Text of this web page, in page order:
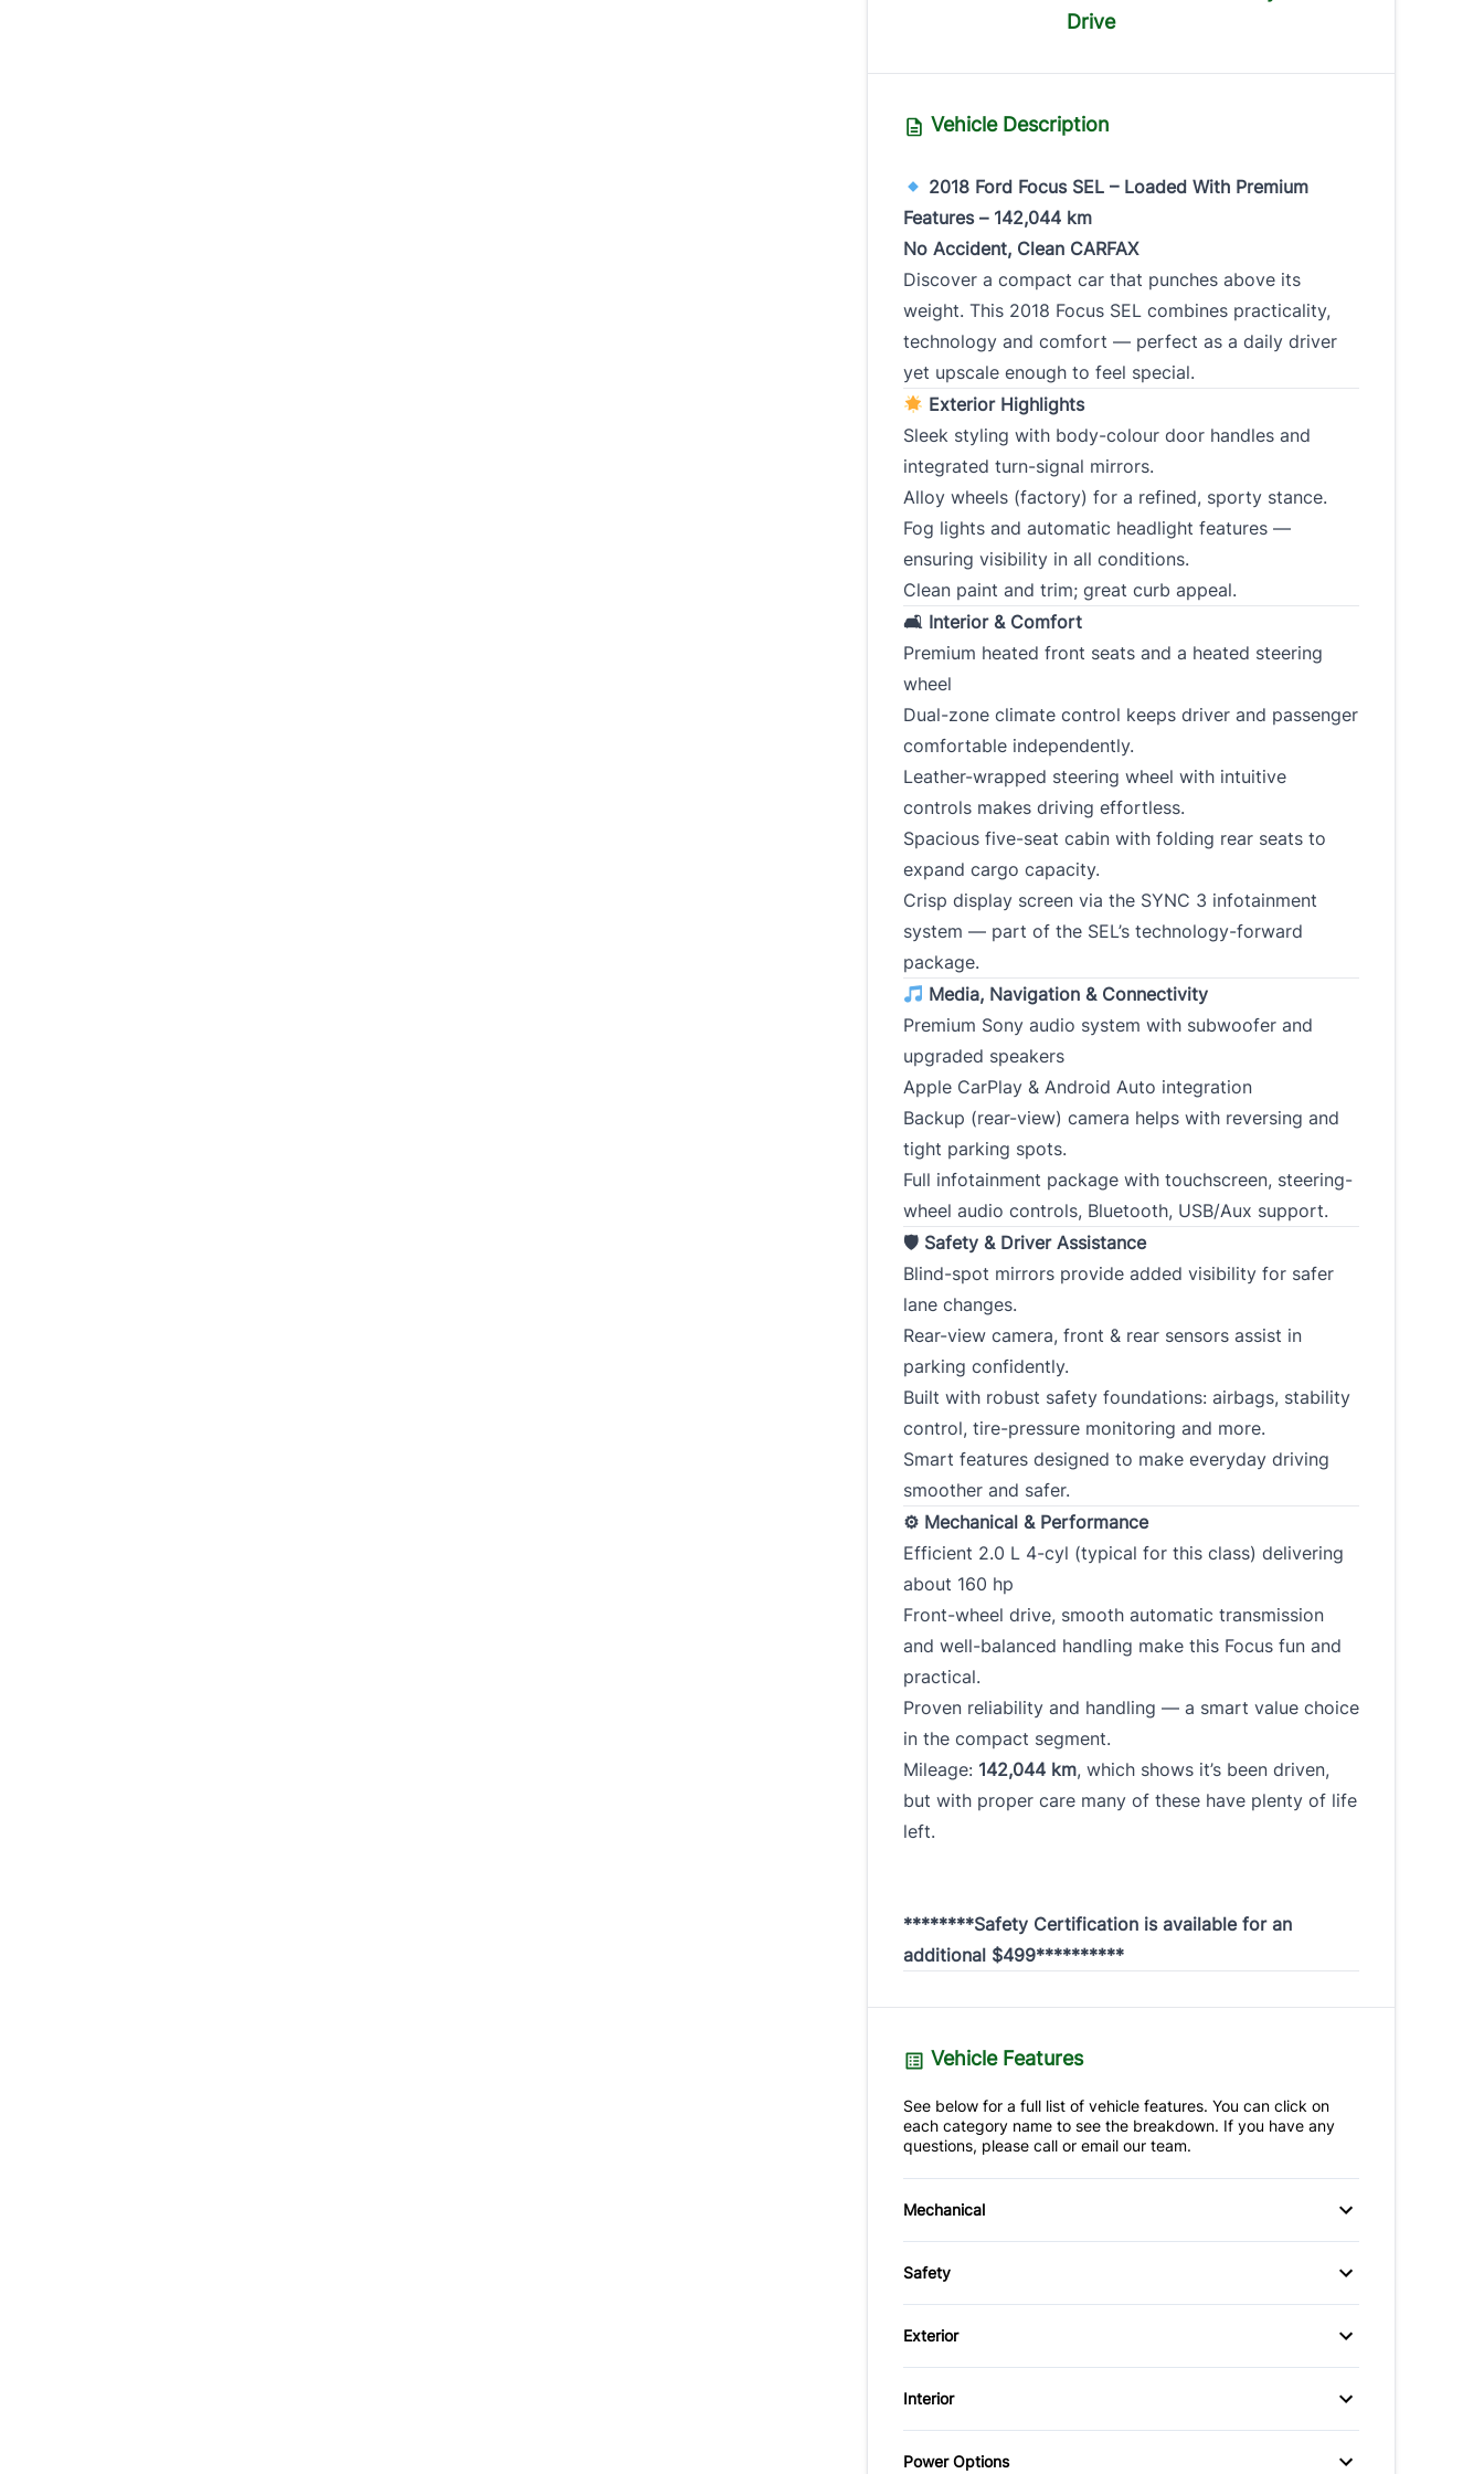
Year * Make* Model
Mileage* Color* VIN
0 of 17 max
Drive
Vehicle Description
2018 Ford Focus SEL – Loaded With Premium
Features – 142,044 km
No Accident, Clean CARFAX
Discover a compact car that punches above its
weight. This 2018 Focus SEL combines practicality,
technology and comfort — perfect as a daily driver
yet upscale enough to feel special.
Exterior Highlights
Sleek styling with body-colour door handles and
integrated turn-signal mirrors.
Alloy wheels (factory) for a refined, sporty stance.
Fog lights and automatic headlight features —
ensuring visibility in all conditions.
Clean paint and trim; great curb appeal.
🛋 Interior & Comfort
Premium heated front seats and a heated steering
wheel
Dual-zone climate control keeps driver and passenger
comfortable independently.
Leather-wrapped steering wheel with intuitive
controls makes driving effortless.
Spacious five-seat cabin with folding rear seats to
expand cargo capacity.
Crisp display screen via the SYNC 3 infotainment
system — part of the SEL’s technology-forward
package.
Media, Navigation & Connectivity
Premium Sony audio system with subwoofer and
upgraded speakers
Apple CarPlay & Android Auto integration
Backup (rear-view) camera helps with reversing and
tight parking spots.
Full infotainment package with touchscreen, steering-
wheel audio controls, Bluetooth, USB/Aux support.
🛡 Safety & Driver Assistance
Blind-spot mirrors provide added visibility for safer
lane changes.
Rear-view camera, front & rear sensors assist in
parking confidently.
Built with robust safety foundations: airbags, stability
control, tire-pressure monitoring and more.
Smart features designed to make everyday driving
smoother and safer.
⚙ Mechanical & Performance
Efficient 2.0 L 4-cyl (typical for this class) delivering
about 160 hp
Front-wheel drive, smooth automatic transmission
and well-balanced handling make this Focus fun and
practical.
Proven reliability and handling — a smart value choice
in the compact segment.
Mileage: 142,044 km, which shows it’s been driven,
but with proper care many of these have plenty of life
left.
********Safety Certification is available for an
additional $499**********
Vehicle Features
See below for a full list of vehicle features. You can click on
each category name to see the breakdown. If you have any
questions, please call or email our team.
Mechanical
4-Wheel Disc Brakes
Anti-Lock Brakes
Power Steering
Safety
Back-Up Camera
Brake Assist
Driver Air Bag
Exterior
Aluminum Wheels
Fog Lights
Interior
Air Conditioning
Bucket Seats
Power Options